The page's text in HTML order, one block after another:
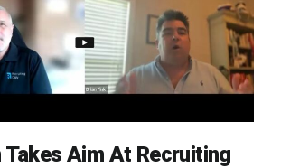
Takes Aim At Recruiting